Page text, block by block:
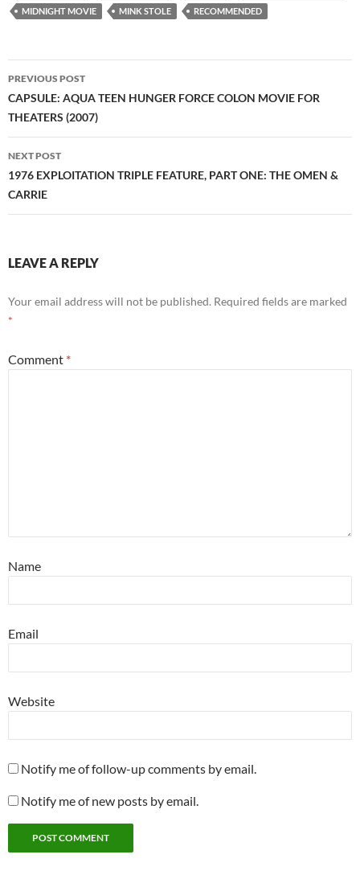
MIDNIGHT MOVIE
MINK STOLE RECOMMENDED
Post
navigation
PREVIOUS POST
CAPSULE: AQUA TEEN HUNGER FORCE COLON MOVIE FOR
THEATERS (2007)
NEXT POST
1976 EXPLOITATION TRIPLE FEATURE, PART ONE: THE OMEN &
CARRIE
LEAVE A REPLY
Your email address will not be published. Required fields are marked
*
Comment *
Name
Email
Website
Notify me of follow-up comments by email.
Notify me of new posts by email.